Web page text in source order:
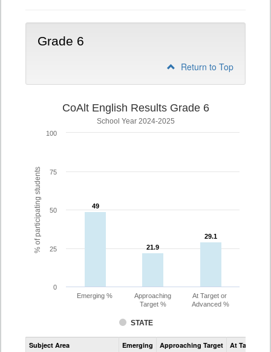
Grade 6
Return to Top
% of participating students
CoAlt English Results Grade 6
School Year 2024-2025
49
49
21.9
21.9
29.1
29.1
STATE
Emerging %
Approaching
Target %
At Target or
Advanced %
0
25
50
75
100
Assessment
CoAlt
Subject Area Emerging Approaching Target At Target Or